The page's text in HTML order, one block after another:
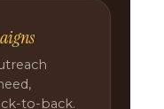
to-back.